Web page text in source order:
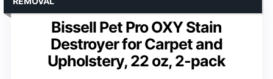
Bissell Pet Pro OXY Stain
Destroyer for Carpet and
Upholstery, 22 oz, 2-pack